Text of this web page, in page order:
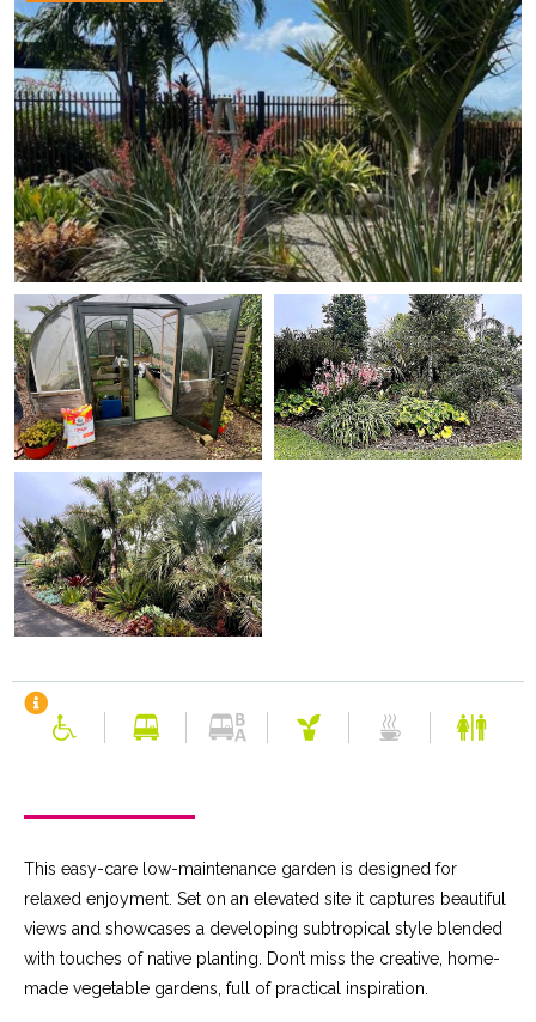
This easy-care low-maintenance garden is designed for
relaxed enjoyment. Set on an elevated site it captures beautiful
views and showcases a developing subtropical style blended
with touches of native planting. Don’t miss the creative, home-
made vegetable gardens, full of practical inspiration.